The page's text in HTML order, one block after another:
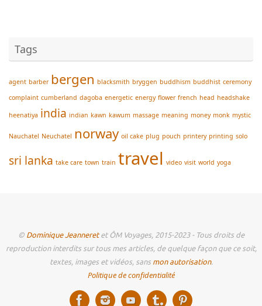
Tags
agent barber bergen blacksmith bryggen buddhism buddhist ceremony
complaint cumberland dagoba energetic energy flower french head headshake
heenatiya india indian kawn kawum massage meaning money monk mystic
Nauchatel Neuchatel norway oil cake plug pouch printery printing solo
sri lanka take care town train travel video visit world yoga
© Dominique Jeanneretet ÔM Voyages, 2015-2023 - Tous droits de
reproduction interdits sur tous mes articles, de quelque façon que ce soit,
textes, images et vidéos, sans mon autorisation.
Politique de confidentialité